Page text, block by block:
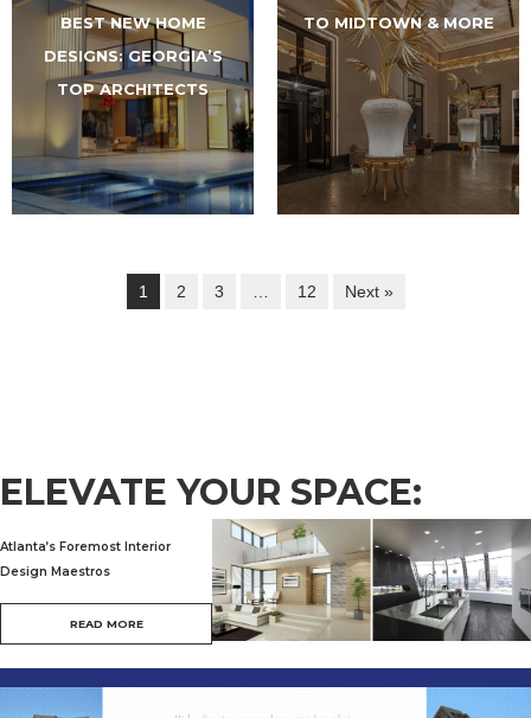
BEST NEW HOME
DESIGNS: GEORGIA’S
TOP ARCHITECTS
TO MIDTOWN & MORE
1 2 3 12 Next »
ELEVATE YOUR SPACE:
Atlanta’s Foremost Interior
Design Maestros
READ MORE